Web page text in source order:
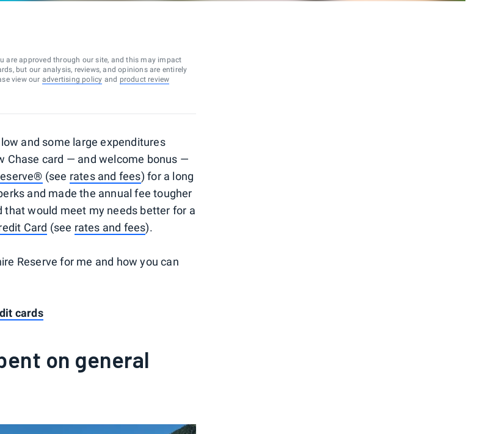
are approved through our site, and this may impact
but our analysis, reviews, and opinions are entirely
view our advertising policy and product review
and some large expenditures
Chase card — and welcome bonus —
(see rates and fees) for a long
and made the annual fee tougher
that would meet my needs better for a
Card (see rates and fees).
Reserve for me and how you can
cards
on general